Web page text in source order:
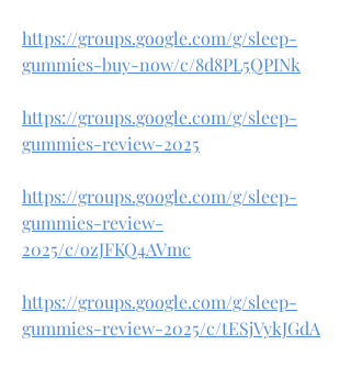
https://groups.google.com/g/sleep-
gummies-buy-now/c/8d8PL5QPINk
https://groups.google.com/g/sleep-
gummies-review-2025
https://groups.google.com/g/sleep-
gummies-review-
2025/c/ozJFKQ4AVmc
https://groups.google.com/g/sleep-
gummies-review-2025/c/tESjVykJGdA